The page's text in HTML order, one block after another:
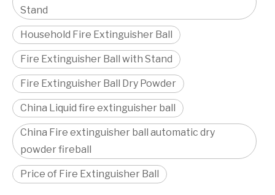
Stand
Household Fire Extinguisher Ball
Fire Extinguisher Ball with Stand
Fire Extinguisher Ball Dry Powder
China Liquid fire extinguisher ball
China Fire extinguisher ball automatic dry
powder fireball
Price of Fire Extinguisher Ball